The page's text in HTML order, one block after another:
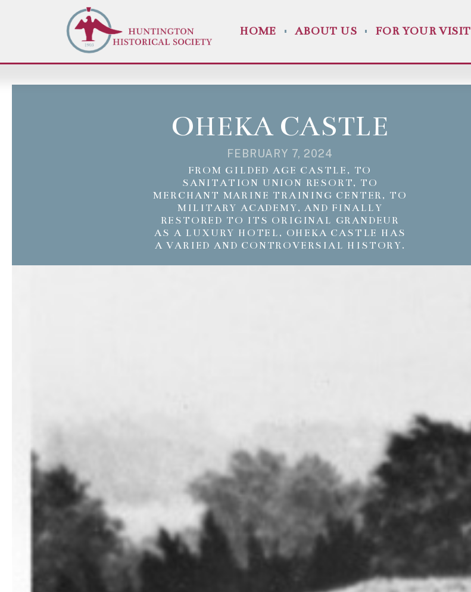
HOME ABOUT US FOR YOUR VISIT
OHEKA CASTLE
FEBRUARY 7, 2024
FROM GILDED AGE CASTLE, TO
SANITATION UNION RESORT, TO
MERCHANT MARINE TRAINING CENTER, TO
MILITARY ACADEMY, AND FINALLY
RESTORED TO ITS ORIGINAL GRANDEUR
AS A LUXURY HOTEL, OHEKA CASTLE HAS
A VARIED AND CONTROVERSIAL HISTORY.